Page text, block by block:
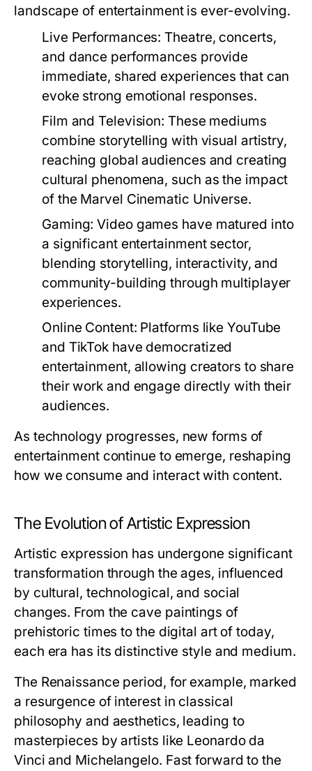
landscape of entertainment is ever-evolving.
Live Performances: Theatre, concerts,
and dance performances provide
immediate, shared experiences that can
evoke strong emotional responses.
Film and Television: These mediums
combine storytelling with visual artistry,
reaching global audiences and creating
cultural phenomena, such as the impact
of the Marvel Cinematic Universe.
Gaming: Video games have matured into
a significant entertainment sector,
blending storytelling, interactivity, and
community-building through multiplayer
experiences.
Online Content: Platforms like YouTube
and TikTok have democratized
entertainment, allowing creators to share
their work and engage directly with their
audiences.
As technology progresses, new forms of
entertainment continue to emerge, reshaping
how we consume and interact with content.
The Evolution of Artistic Expression
Artistic expression has undergone significant
transformation through the ages, influenced
by cultural, technological, and social
changes. From the cave paintings of
prehistoric times to the digital art of today,
each era has its distinctive style and medium.
The Renaissance period, for example, marked
a resurgence of interest in classical
philosophy and aesthetics, leading to
masterpieces by artists like Leonardo da
Vinci and Michelangelo. Fast forward to the